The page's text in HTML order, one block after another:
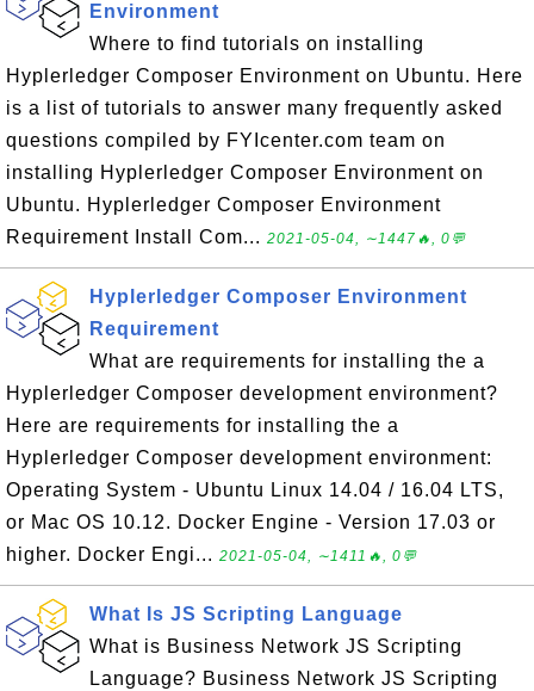
Environment
Where to find tutorials on installing
Hyplerledger Composer Environment on Ubuntu. Here
is a list of tutorials to answer many frequently asked
questions compiled by FYIcenter.com team on
installing Hyplerledger Composer Environment on
Ubuntu. Hyplerledger Composer Environment
Requirement Install Com... 2021-05-04, ∼1447🔥, 0💬
Hyplerledger Composer Environment
Requirement
What are requirements for installing the a
Hyplerledger Composer development environment?
Here are requirements for installing the a
Hyplerledger Composer development environment:
Operating System - Ubuntu Linux 14.04 / 16.04 LTS,
or Mac OS 10.12. Docker Engine - Version 17.03 or
higher. Docker Engi... 2021-05-04, ∼1411🔥, 0💬
What Is JS Scripting Language
What is Business Network JS Scripting
Language? Business Network JS Scripting